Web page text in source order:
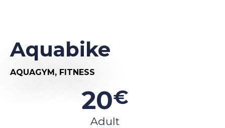
Aquabike
AQUAGYM, FITNESS
20€
Adult